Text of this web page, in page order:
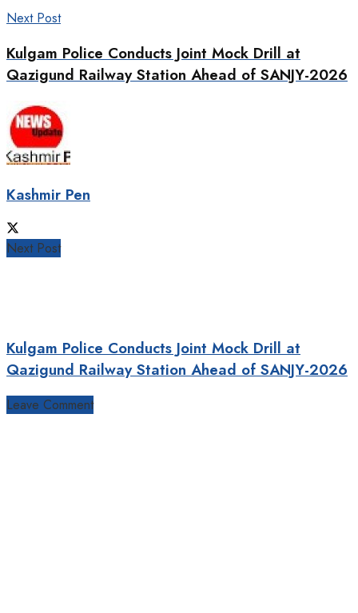
Next Post
Kulgam Police Conducts Joint Mock Drill at
Qazigund Railway Station Ahead of SANJY-2026
Kashmir Pen
Next Post
Kulgam Police Conducts Joint Mock Drill at
Qazigund Railway Station Ahead of SANJY-2026
Leave Comment